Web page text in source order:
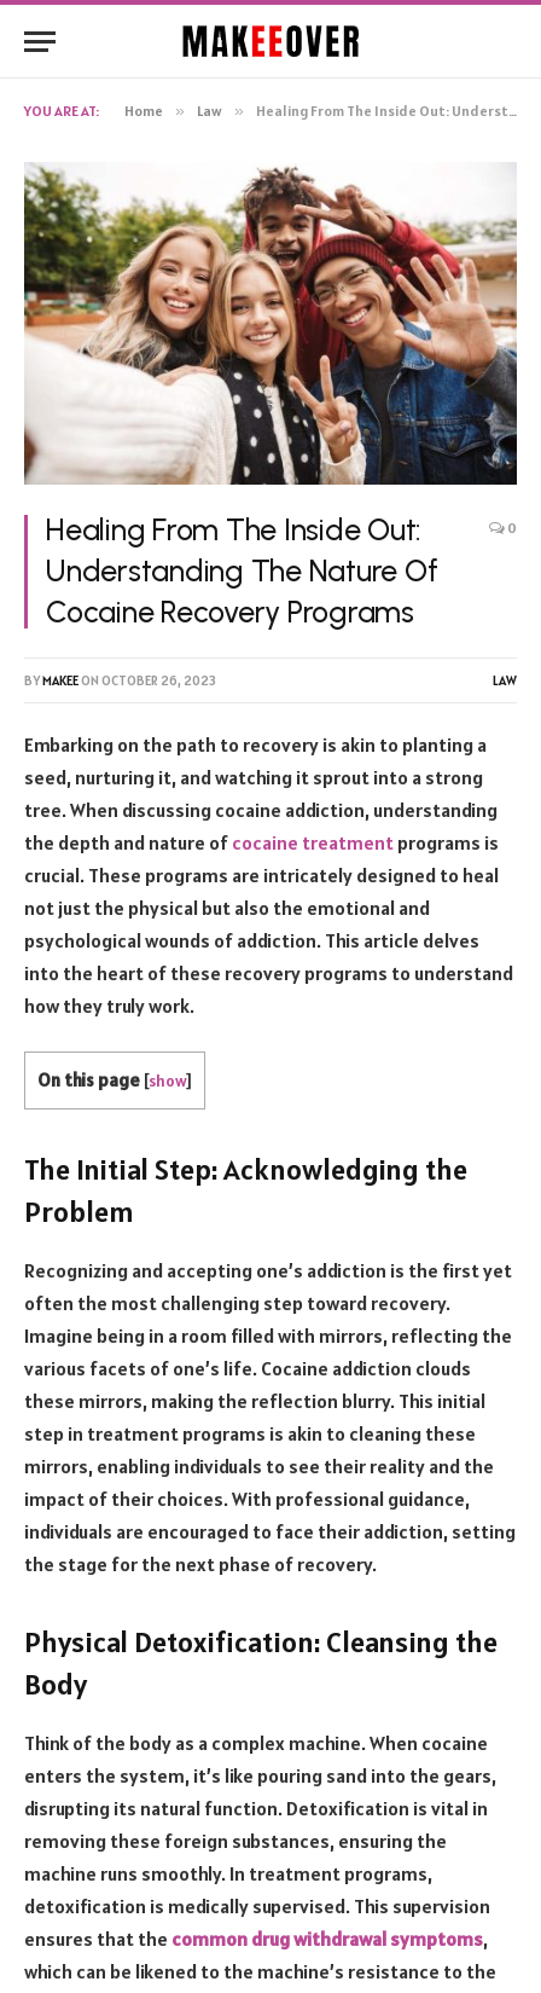
YOU ARE AT: Home » Law » Healing From The Inside Out: Understanding The Nature Of Cocaine Recovery Programs
Healing From The Inside Out:
Understanding The Nature Of
Cocaine Recovery Programs
0
BYMAKEEON OCTOBER 26, 2023 LAW
Embarking on the path to recovery is akin to planting a
seed, nurturing it, and watching it sprout into a strong
tree. When discussing cocaine addiction, understanding
the depth and nature of cocaine treatment programs is
crucial. These programs are intricately designed to heal
not just the physical but also the emotional and
psychological wounds of addiction. This article delves
into the heart of these recovery programs to understand
how they truly work.
On this page [show]
The Initial Step: Acknowledging the
Problem
Recognizing and accepting one’s addiction is the first yet
often the most challenging step toward recovery.
Imagine being in a room filled with mirrors, reflecting the
various facets of one’s life. Cocaine addiction clouds
these mirrors, making the reflection blurry. This initial
step in treatment programs is akin to cleaning these
mirrors, enabling individuals to see their reality and the
impact of their choices. With professional guidance,
individuals are encouraged to face their addiction, setting
the stage for the next phase of recovery.
Physical Detoxification: Cleansing the
Body
Think of the body as a complex machine. When cocaine
enters the system, it’s like pouring sand into the gears,
disrupting its natural function. Detoxification is vital in
removing these foreign substances, ensuring the
machine runs smoothly. In treatment programs,
detoxification is medically supervised. This supervision
ensures that the common drug withdrawal symptoms,
which can be likened to the machine’s resistance to the